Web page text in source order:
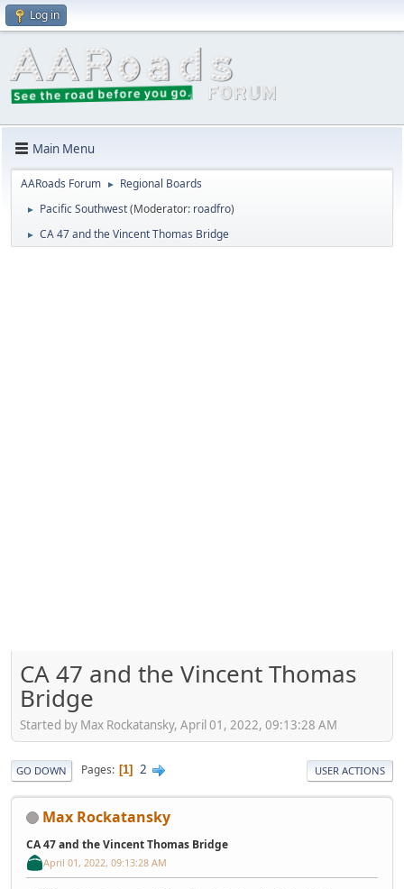
Log in
Main Menu
AARoads Forum ► Regional Boards
► Pacific Southwest(Moderator: roadfro)
► CA 47 and the Vincent Thomas Bridge
CA 47 and the Vincent Thomas
Bridge
Started by Max Rockatansky, April 01, 2022, 09:13:28 AM
GO DOWN Pages 1 2 USER ACTIONS
Max Rockatansky
CA 47 and the Vincent Thomas Bridge
April 01, 2022, 09:13:28 AM